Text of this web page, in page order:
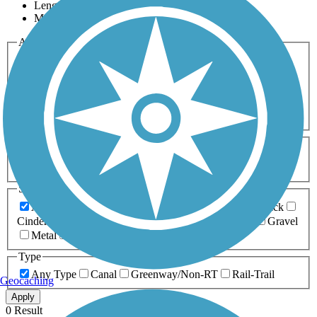
Length
Most Popular
Activities
Any Activity
Bike Birding
Cross Country
Dog Walking Fishing Geocaching
Hiking
Horseback Riding
Inline Skating
Mountain Biking
Running
Snowmobiling Walking
Wheelchair
Accessible
Length
Any Length
0-5 Miles 5-10 Miles
10-20 Miles
20+ Miles
Surfaces
Any Surface
Asphalt Ballast Boardwalk
Brick
Cinder
Crushed Stone Dirt
Gravel
Metal
Type
Any Type
Canal Greenway/Non-RT Rail-Trail
Apply
0 Result
Geocaching